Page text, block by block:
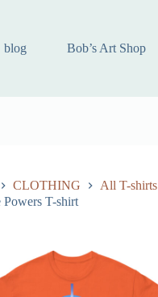
blog Bob’s Art Shop
CLOTHING All T-shirts
Powers T-shirt